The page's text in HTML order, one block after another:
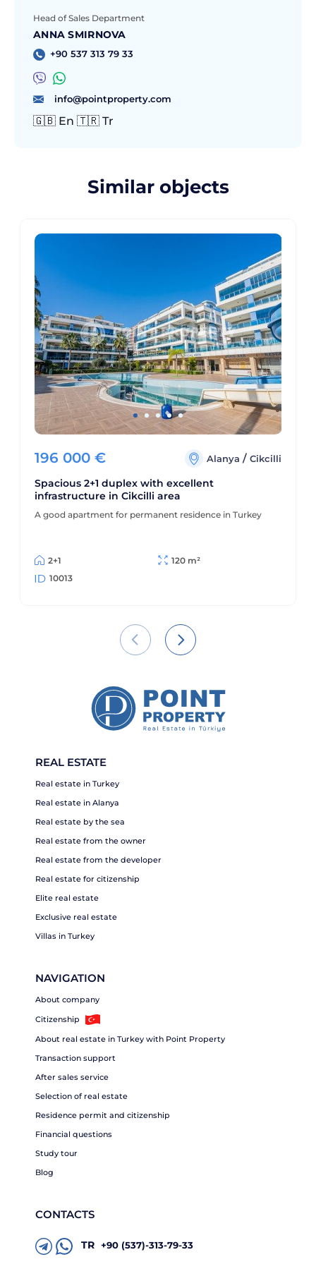
Head of Sales Department
ANNA SMIRNOVA
+90 537 313 79 33
info@pointproperty.com
🇬🇧 En 🇹🇷 Tr
Similar objects
196 000 € Alanya/Cikcilli
Spacious 2+1 duplex with excellent
infrastructure in Cikcilli area
A good apartment for permanent residence in Turkey
2+1
120 m²
10013
REAL ESTATE
Real estate in Turkey
Real estate in Alanya
Real estate by the sea
Real estate from the owner
Real estate from the developer
Real estate for citizenship
Elite real estate
Exclusive real estate
Villas in Turkey
NAVIGATION
About company
Citizenship
About real estate in Turkey with Point Property
Transaction support
After sales service
Selection of real estate
Residence permit and citizenship
Financial questions
Study tour
Blog
CONTACTS
TR +90 (537)-313-79-33